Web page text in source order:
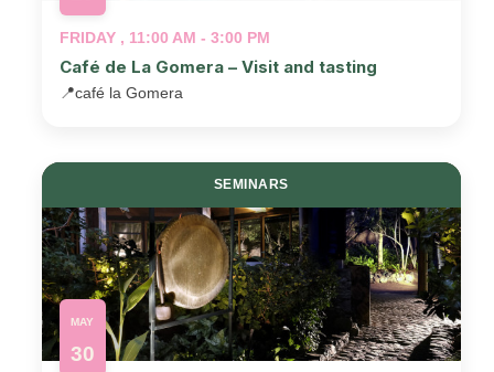
FRIDAY , 11:00 AM - 3:00 PM
Café de La Gomera – Visit and tasting
📍café la Gomera
SEMINARS
MAY
30